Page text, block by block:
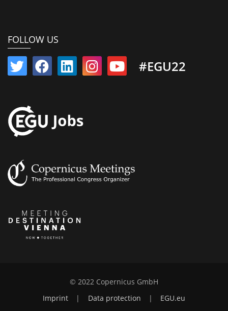
FOLLOW US
#EGU22
© 2022 Copernicus GmbH
Imprint
| Data protection | EGU.eu